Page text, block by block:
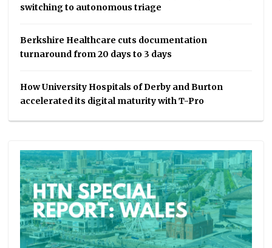
switching to autonomous triage
Berkshire Healthcare cuts documentation
turnaround from 20 days to 3 days
How University Hospitals of Derby and Burton
accelerated its digital maturity with T-Pro